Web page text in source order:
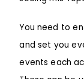
You need to
and set you
events each